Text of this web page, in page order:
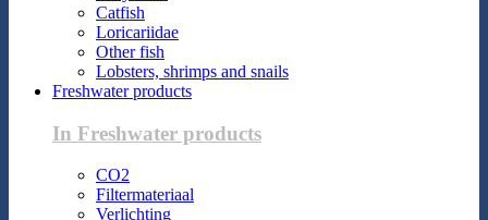
Catfish
Loricariidae
Other fish
Lobsters, shrimps and snails
Freshwater products
In Freshwater products
CO2
Filtermateriaal
Verlichting